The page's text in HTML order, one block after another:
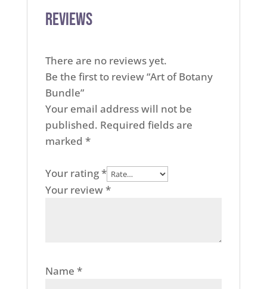
Reviews
There are no reviews yet.
Be the first to review “Art of Botany
Bundle”
Your email address will not be
published. Required fields are
marked *
Your rating*
Your review*
Name *